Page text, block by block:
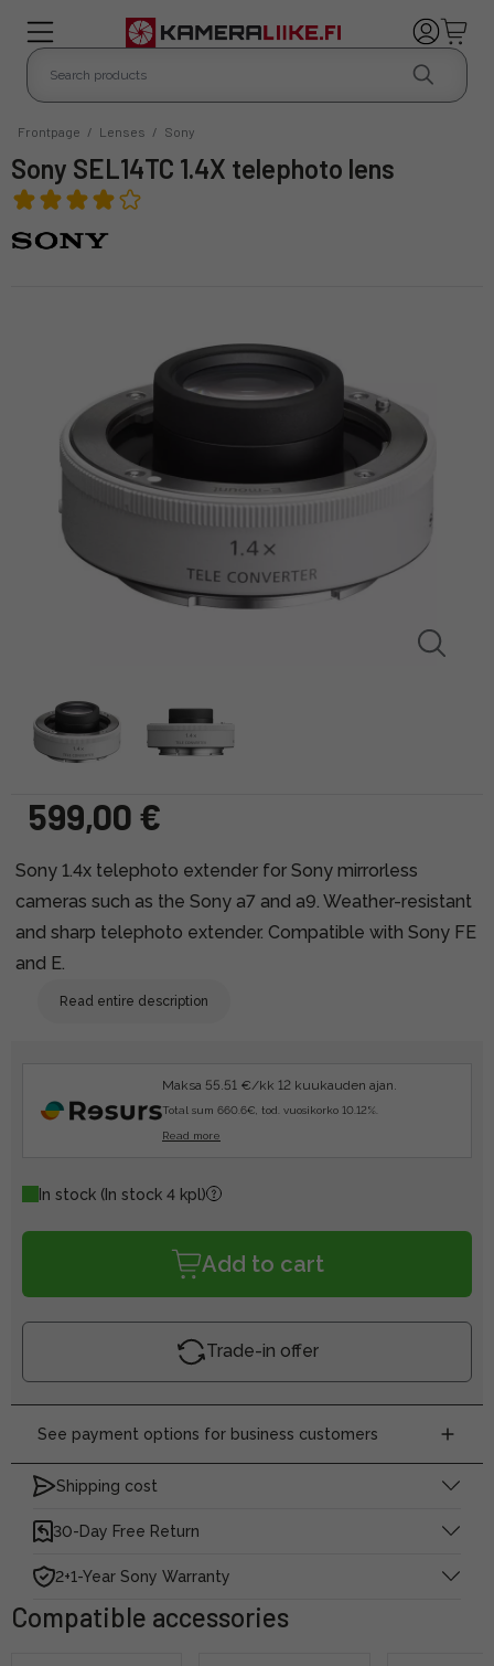
Frontpage / Lenses / Sony
Sony SEL14TC 1.4X telephoto lens
599,00 €
Sony 1.4x telephoto extender for Sony mirrorless
cameras such as the Sony a7 and a9. Weather-resistant
and sharp telephoto extender. Compatible with Sony FE
and E.
Read entire description
Maksa 55.51 €/kk 12 kuukauden ajan.
Total sum 660.6€, tod. vuosikorko 10.12%.
Read more
In stock (In stock 4 kpl)
Add to cart
Trade-in offer
See payment options for business customers
Shipping cost
30-Day Free Return
2+1-Year Sony Warranty
Compatible accessories